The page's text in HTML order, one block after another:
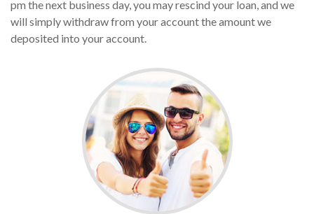
pm the next business day, you may rescind your loan, and we
will simply withdraw from your account the amount we
deposited into your account.